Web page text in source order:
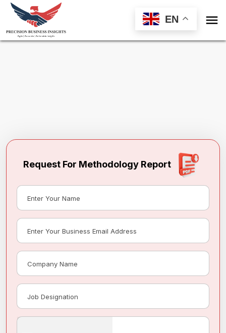
EN 
sales@precisionbusinessinsights.com
Request For Methodology Report